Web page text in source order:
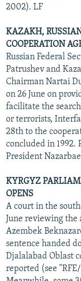
2002). LF
KAZAKH,
COOPERATION
Russian Federal
Patrushev and
Chairman Nartai
on 26 June on
facilitate the
or terrorists,
28th to the
concluded in 1992.
President
KYRGYZ
OPENS
A court in the
June reviewing
Azembek
sentence handed
Djalalabad Oblast
reported (see